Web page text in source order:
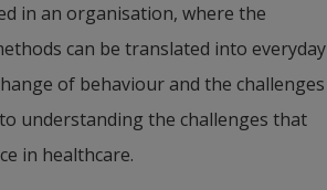
and improvement work in
end of the year. Her research
systems, with a focus on
in an organisation, where the
can be translated into everyday
of behaviour and the challenges
understanding the challenges that
in healthcare.